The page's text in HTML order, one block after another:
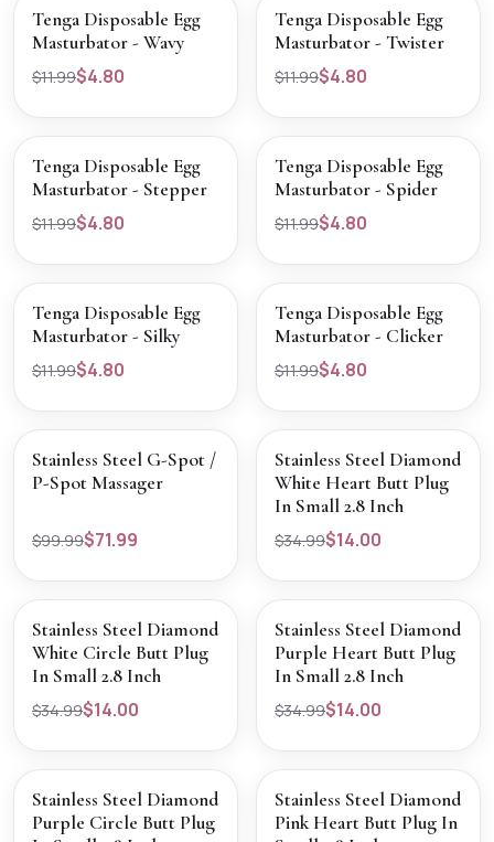
SOLD OUTVIEW PRODUCT
Tenga Disposable Egg
Masturbator - Wavy
$11.99$4.80
SOLD OUTVIEW PRODUCT
Tenga Disposable Egg
Masturbator - Twister
$11.99$4.80
SOLD OUTVIEW PRODUCT
Tenga Disposable Egg
Masturbator - Stepper
$11.99$4.80
SOLD OUTVIEW PRODUCT
Tenga Disposable Egg
Masturbator - Spider
$11.99$4.80
SOLD OUTVIEW PRODUCT
Tenga Disposable Egg
Masturbator - Silky
$11.99$4.80
SOLD OUTVIEW PRODUCT
Tenga Disposable Egg
Masturbator - Clicker
$11.99$4.80
SALE VIEW PRODUCT
Stainless Steel G-Spot /
P-Spot Massager
$99.99$71.99
SALE VIEW PRODUCT
Stainless Steel Diamond
White Heart Butt Plug
In Small 2.8 Inch
$34.99$14.00
SOLD OUTVIEW PRODUCT
Stainless Steel Diamond
White Circle Butt Plug
In Small 2.8 Inch
$34.99$14.00
SALE VIEW PRODUCT
Stainless Steel Diamond
Purple Heart Butt Plug
In Small 2.8 Inch
$34.99$14.00
SALE VIEW PRODUCT
Stainless Steel Diamond
Purple Circle Butt Plug
SALE VIEW PRODUCT
Stainless Steel Diamond
Pink Heart Butt Plug In